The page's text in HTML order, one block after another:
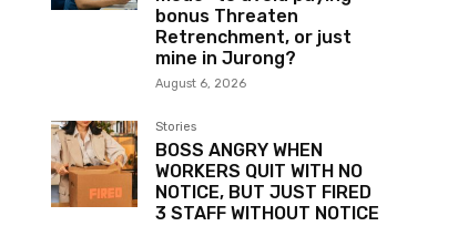
bonus Threaten
Retrenchment, or just
mine in Jurong?
August 6, 2026
Stories
BOSS ANGRY WHEN
WORKERS QUIT WITH NO
NOTICE, BUT JUST FIRED
3 STAFF WITHOUT NOTICE